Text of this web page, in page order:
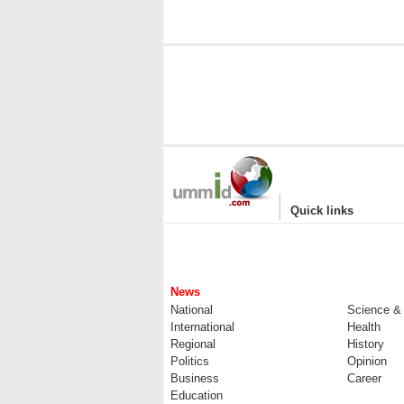
| Quick links
News
National
Science &
International
Health
Regional
History
Politics
Opinion
Business
Career
Education